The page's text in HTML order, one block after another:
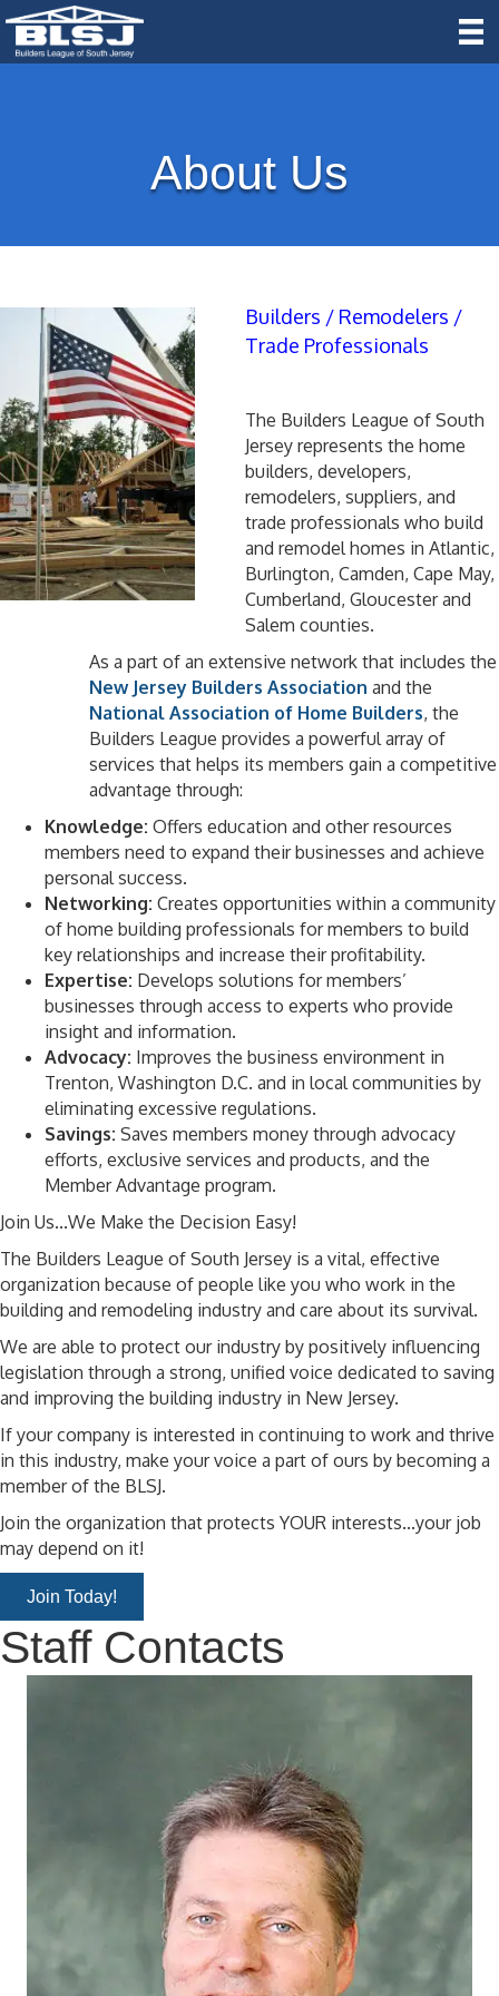
About Us
Builders / Remodelers /
Trade Professionals
The Builders League of South
Jersey represents the home
builders, developers,
remodelers, suppliers, and
trade professionals who build
and remodel homes in Atlantic,
Burlington, Camden, Cape May,
Cumberland, Gloucester and
Salem counties.
As a part of an extensive network that includes the
New Jersey Builders Association and the
National Association of Home Builders, the
Builders League provides a powerful array of
services that helps its members gain a competitive
advantage through:
Knowledge: Offers education and other resources
members need to expand their businesses and achieve
personal success.
Networking: Creates opportunities within a community
of home building professionals for members to build
key relationships and increase their profitability.
Expertise: Develops solutions for members’
businesses through access to experts who provide
insight and information.
Advocacy: Improves the business environment in
Trenton, Washington D.C. and in local communities by
eliminating excessive regulations.
Savings: Saves members money through advocacy
efforts, exclusive services and products, and the
Member Advantage program.
Join Us...We Make the Decision Easy!
The Builders League of South Jersey is a vital, effective
organization because of people like you who work in the
building and remodeling industry and care about its survival.
We are able to protect our industry by positively influencing
legislation through a strong, unified voice dedicated to saving
and improving the building industry in New Jersey.
If your company is interested in continuing to work and thrive
in this industry, make your voice a part of ours by becoming a
member of the BLSJ.
Join the organization that protects YOUR interests...your job
may depend on it!
Join Today!
Staff Contacts